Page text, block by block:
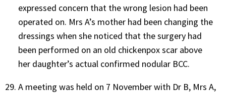
expressed concern that the wrong lesion had been
operated on. Mrs A’s mother had been changing the
dressings when she noticed that the surgery had
been performed on an old chickenpox scar above
her daughter’s actual confirmed nodular BCC.
A meeting was held on 7 November with Dr B, Mrs A,